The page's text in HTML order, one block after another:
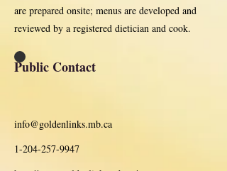
are prepared onsite; menus are developed and
reviewed by a registered dietician and cook.
Public Contact
info@goldenlinks.mb.ca
1-204-257-9947